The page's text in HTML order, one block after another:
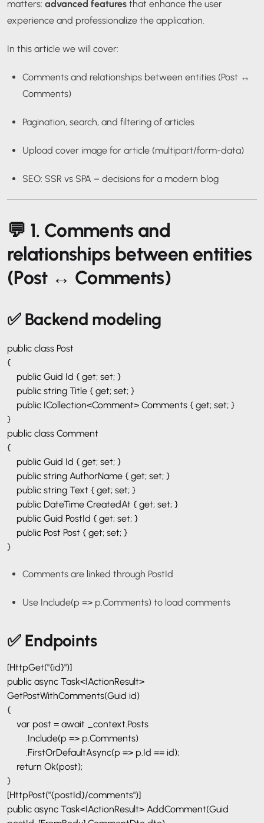
matters: advanced features that enhance the user
experience and professionalize the application.
In this article we will cover:
Comments and relationships between entities (Post ↔
Comments)
Pagination, search, and filtering of articles
Upload cover image for article (multipart/form-data)
SEO: SSR vs SPA – decisions for a modern blog
💬 1. Comments and
relationships between entities
(Post ↔ Comments)
✅ Backend modeling
public class Post
{
public Guid Id { get; set; }
public string Title { get; set; }
public ICollection<Comment> Comments { get; set; }
}
public class Comment
{
public Guid Id { get; set; }
public string AuthorName { get; set; }
public string Text { get; set; }
public DateTime CreatedAt { get; set; }
public Guid PostId { get; set; }
public Post Post { get; set; }
}
Comments are linked through PostId
Use Include(p => p.Comments)to load comments
✅ Endpoints
[HttpGet("{id}")]
public async Task<IActionResult>
GetPostWithComments(Guid id)
{
var post = await _context.Posts
.Include(p => p.Comments)
.FirstOrDefaultAsync(p => p.Id == id);
return Ok(post);
}
[HttpPost("{postId}/comments")]
public async Task<IActionResult> AddComment(Guid